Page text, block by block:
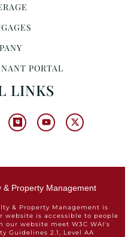
PORTAL
LINKS
Property Management
& Property Management is
is accessible to people
website meet W3C WAI's
Guidelines 2.1, Level AA